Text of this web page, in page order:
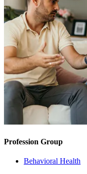
Profession Group
Behavioral Health